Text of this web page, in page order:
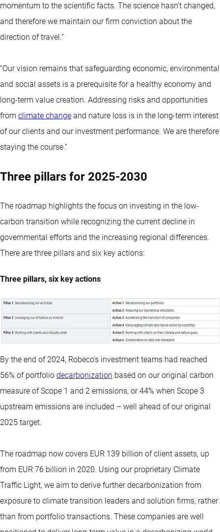
momentum to the scientific facts. The science hasn’t changed,
and therefore we maintain our firm conviction about the
direction of travel.”
“Our vision remains that safeguarding economic, environmental
and social assets is a prerequisite for a healthy economy and
long-term value creation. Addressing risks and opportunities
from climate change and nature loss is in the long-term interest
of our clients and our investment performance. We are therefore
staying the course.”
Three pillars for 2025-2030
The roadmap highlights the focus on investing in the low-
carbon transition while recognizing the current decline in
governmental efforts and the increasing regional differences.
There are three pillars and six key actions:
Three pillars, six key actions
By the end of 2024, Robeco’s investment teams had reached
56% of portfolio decarbonization based on our original carbon
measure of Scope 1 and 2 emissions, or 44% when Scope 3
upstream emissions are included – well ahead of our original
2025 target.
The roadmap now covers EUR 139 billion of client assets, up
from EUR 76 billion in 2020. Using our proprietary Climate
Traffic Light, we aim to derive further decarbonization from
exposure to climate transition leaders and solution firms, rather
than from portfolio transactions. These companies are well